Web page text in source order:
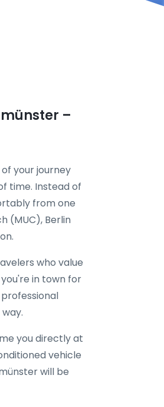
–
your journey
time. Instead of
from one
(MUC), Berlin
who value
in town for
you directly at
vehicle
will be